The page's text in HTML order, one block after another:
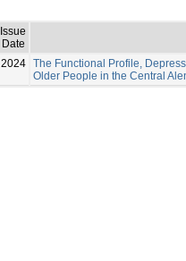
Issue
Date
2024 The Functional Profile,
Older People in the Central